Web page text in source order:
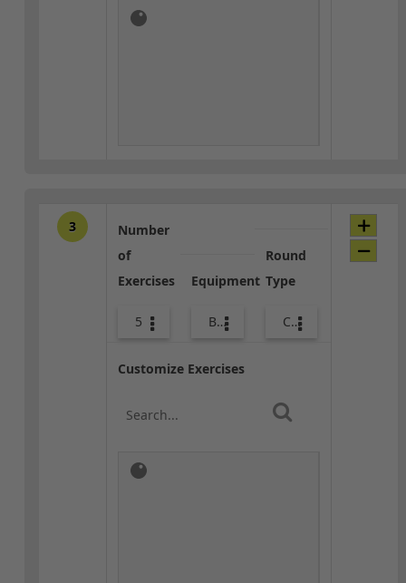
3
Number
of
Exercises
5
Equipment
Bags
Round
Type
Combo
Customize Exercises